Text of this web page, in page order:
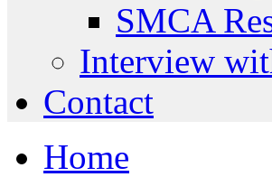
SMCA
Interview
Contact
Home